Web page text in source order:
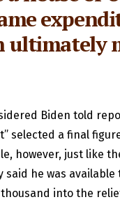
ultimately
Biden told
selected a final
however, just like
said he was
into the